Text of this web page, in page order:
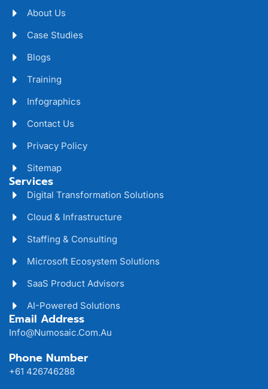
About Us
Case Studies
Blogs
Training
Infographics
Contact Us
Privacy Policy
Sitemap
Services
Digital Transformation Solutions
Cloud & Infrastructure
Staffing & Consulting
Microsoft Ecosystem Solutions
SaaS Product Advisors
AI-Powered Solutions
Email Address
Info@numosaic.com.au
Phone Number
+61 426746288